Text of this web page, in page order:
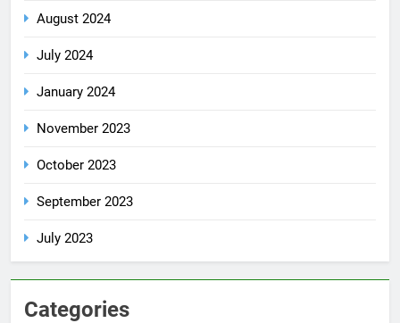
August 2024
July 2024
January 2024
November 2023
October 2023
September 2023
July 2023
Categories